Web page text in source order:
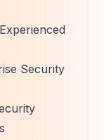
Security